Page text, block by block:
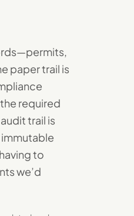
paper trail is
required
trail is
to
we’d